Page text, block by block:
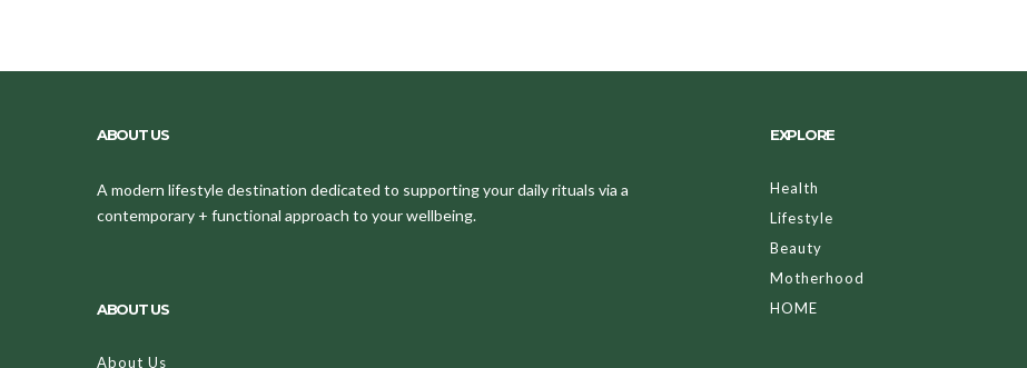
ABOUT US
A modern lifestyle destination dedicated to supporting your daily rituals via a
contemporary + functional approach to your wellbeing.
ABOUT US
About Us
EXPLORE
Health
Lifestyle
Beauty
Motherhood
HOME